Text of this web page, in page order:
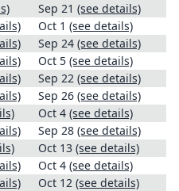
Sep 21 (see details)
Oct 1 (see details)
Sep 24 (see details)
Oct 5 (see details)
Sep 22 (see details)
Sep 26 (see details)
Oct 4 (see details)
Sep 28 (see details)
Oct 13 (see details)
Oct 4 (see details)
Oct 12 (see details)